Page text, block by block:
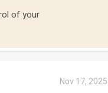
of your
Nov 17, 2025